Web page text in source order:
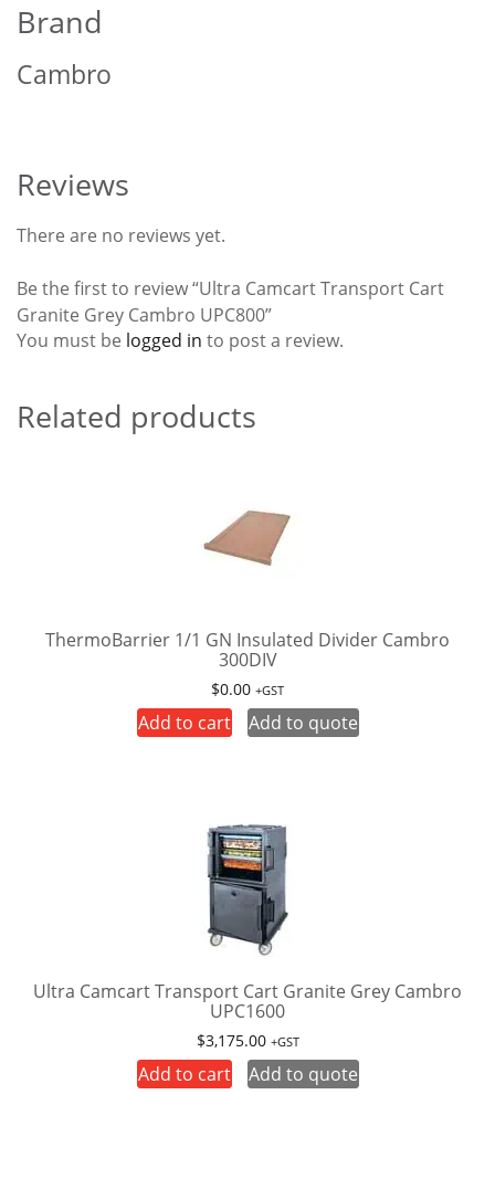
Brand
Cambro
Reviews
There are no reviews yet.
Be the first to review “Ultra Camcart Transport Cart
Granite Grey Cambro UPC800”
You must be logged in to post a review.
Related products
ThermoBarrier 1/1 GN Insulated Divider Cambro
300DIV
$0.00 +GST
Add to cart Add to quote
Ultra Camcart Transport Cart Granite Grey Cambro
UPC1600
$3,175.00 +GST
Add to cart Add to quote